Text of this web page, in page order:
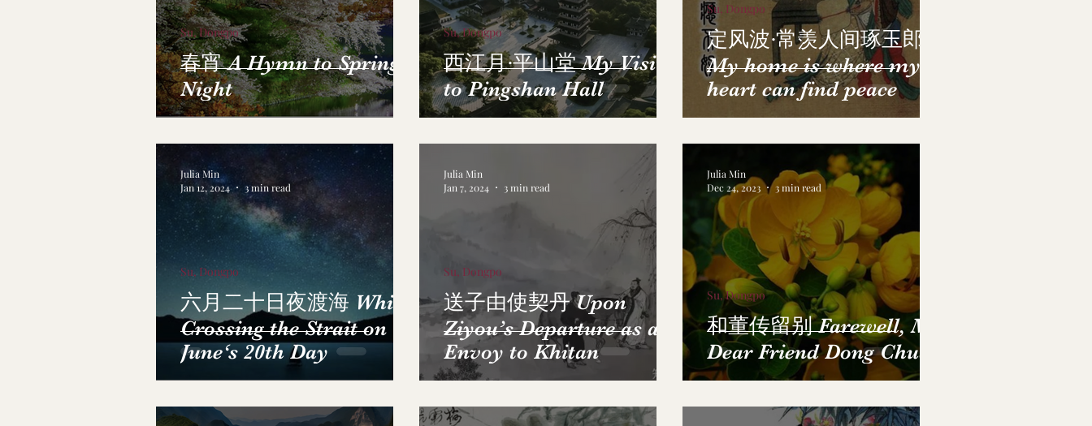
春宵 A Hymn to Spring
Night
Su, Dongpo
西江月·平山堂 My Visit
to Pingshan Hall
Su, Dongpo
定风波·常羡人间琢玉郎
My home is where my
heart can find peace
Su, Dongpo
六月二十日夜渡海 While
Crossing the Strait on
June‘s 20th Day
Su, Dongpo
Julia Min
Jan 12, 2024
3 min read
送子由使契丹 Upon
Ziyou’s Departure as an
Envoy to Khitan
Su, Dongpo
Julia Min
Jan 7, 2024
3 min read
和董传留别 Farewell, My
Dear Friend Dong Chuan
Su, Dongpo
Julia Min
Dec 24, 2023
3 min read